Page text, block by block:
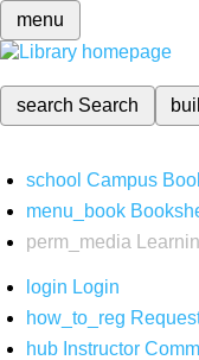
menu
search Search
school Campus
menu_book
perm_media
login Login
how_to_reg
hub Instructor